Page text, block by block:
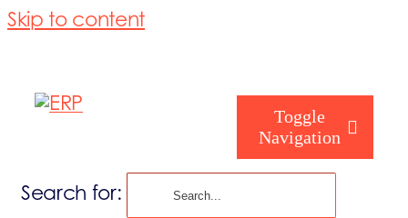
Skip to content
Toggle
Navigation
Search for: